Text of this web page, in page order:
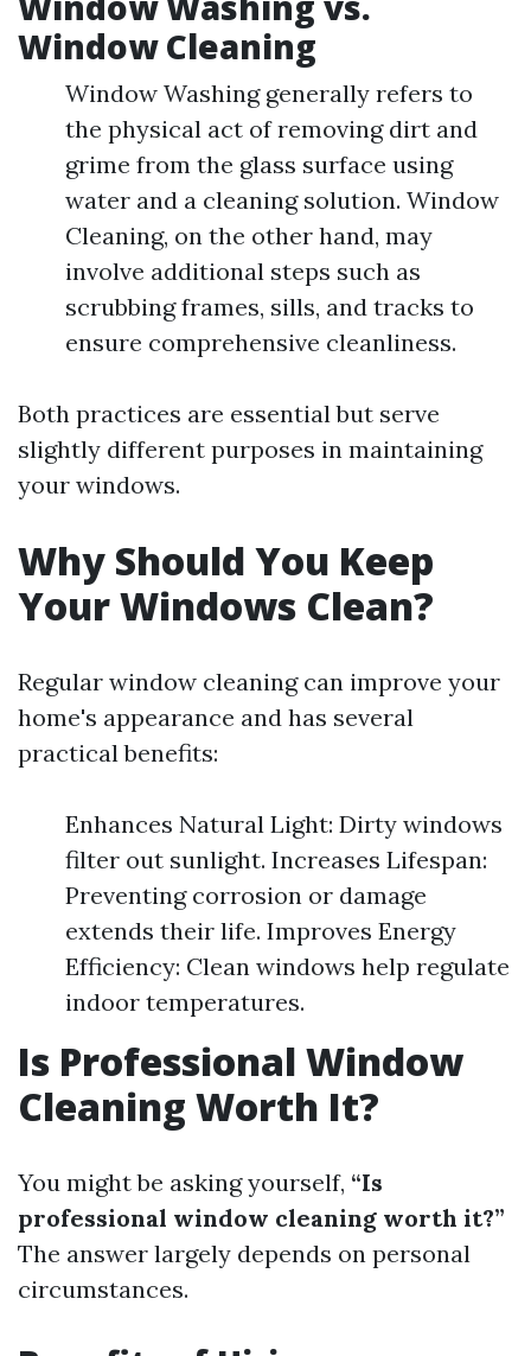
Window Cleaning
Window Washing generally refers to
the physical act of removing dirt and
grime from the glass surface using
water and a cleaning solution. Window
Cleaning, on the other hand, may
involve additional steps such as
scrubbing frames, sills, and tracks to
ensure comprehensive cleanliness.
Both practices are essential but serve
slightly different purposes in maintaining
your windows.
Why Should You Keep
Your Windows Clean?
Regular window cleaning can improve your
home's appearance and has several
practical benefits:
Enhances Natural Light: Dirty windows
filter out sunlight. Increases Lifespan:
Preventing corrosion or damage
extends their life. Improves Energy
Efficiency: Clean windows help regulate
indoor temperatures.
Is Professional Window
Cleaning Worth It?
You might be asking yourself, “Is
professional window cleaning worth it?”
The answer largely depends on personal
circumstances.